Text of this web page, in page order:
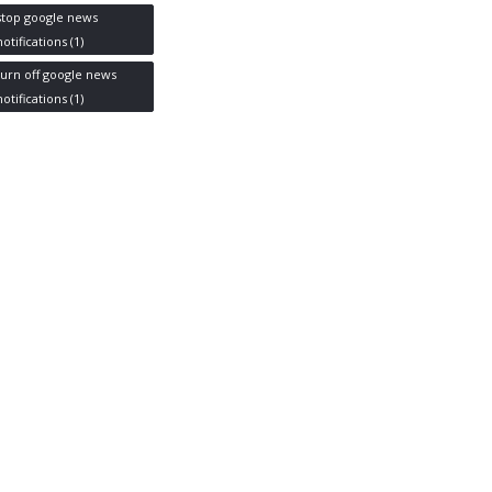
google news
(1)
off google news
(1)